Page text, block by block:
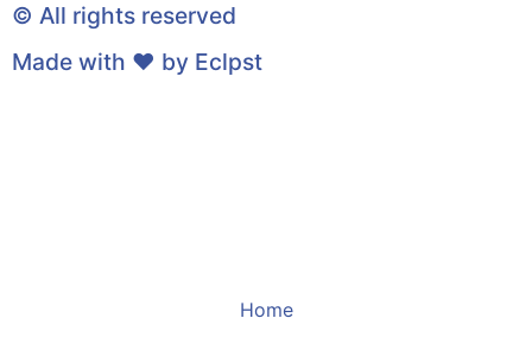
© All rights reserved
Made with ❤ by Eclpst
Home